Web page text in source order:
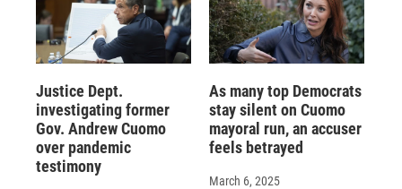
Justice Dept.
investigating former
Gov. Andrew Cuomo
over pandemic
testimony
As many top Democrats
stay silent on Cuomo
mayoral run, an accuser
feels betrayed
March 6, 2025